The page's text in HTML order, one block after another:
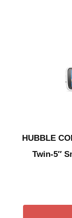
HUBBLE
Twin-5″